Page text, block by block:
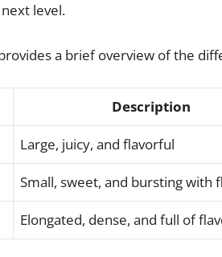
level.
a brief overview of the
Description
Large, juicy, and flavorful
Small, sweet, and bursting with
Elongated, dense, and full of